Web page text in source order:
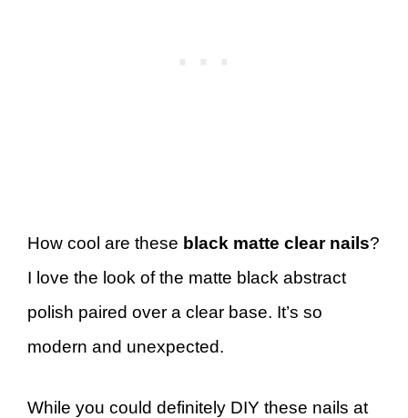
How cool are these black matte clear nails?
I love the look of the matte black abstract
polish paired over a clear base. It’s so
modern and unexpected.
While you could definitely DIY these nails at